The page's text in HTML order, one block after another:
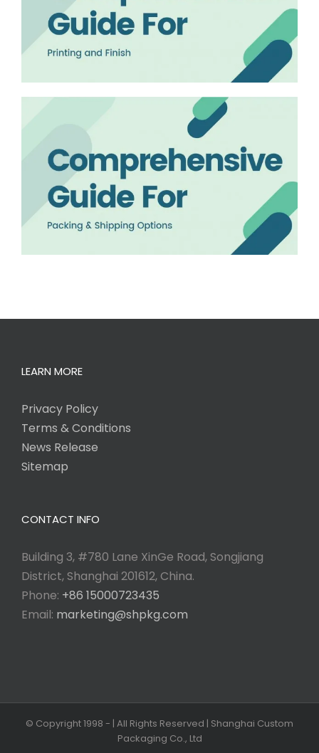
LEARN MORE
Privacy Policy
Terms & Conditions
News Release
Sitemap
CONTACT INFO
Building 3, #780 Lane XinGe Road, Songjiang
District, Shanghai 201612, China.
Phone: +86 15000723435
Email: marketing@shpkg.com
© Copyright 1998 - | All Rights Reserved | Shanghai Custom
Packaging Co., Ltd